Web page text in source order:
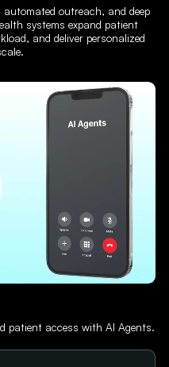
outreach, and deep
systems expand patient
and deliver personalized
patient access with AI Agents.